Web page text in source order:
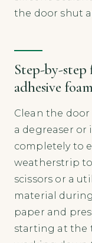
the door shut
Step-by-
adhesive
Clean the
a degreaser or
completely to
weatherstrip
scissors or a
material
paper and
starting at the